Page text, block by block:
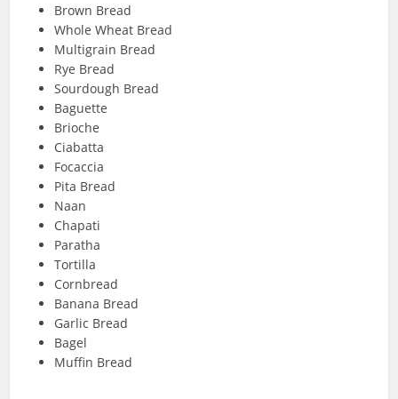
Brown Bread
Whole Wheat Bread
Multigrain Bread
Rye Bread
Sourdough Bread
Baguette
Brioche
Ciabatta
Focaccia
Pita Bread
Naan
Chapati
Paratha
Tortilla
Cornbread
Banana Bread
Garlic Bread
Bagel
Muffin Bread